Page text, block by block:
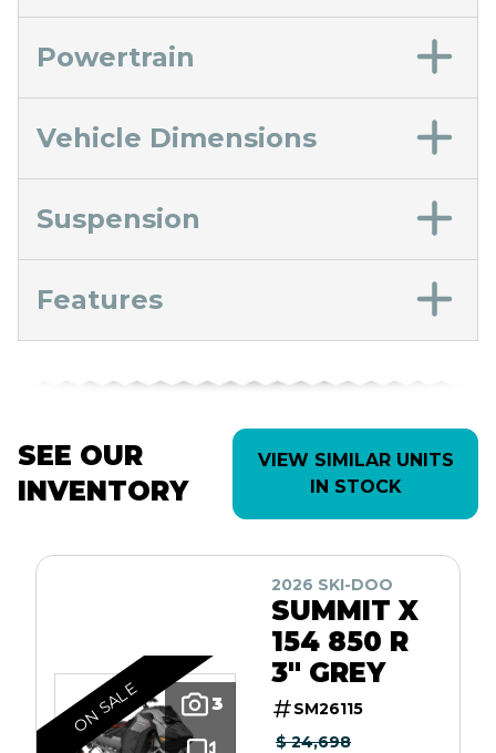
Powertrain
Vehicle Dimensions
Suspension
Features
SEE OUR
INVENTORY
VIEW SIMILAR UNITS
IN STOCK
3
ON SALE
2026 SKI-DOO
SUMMIT X
154 850 R
3" GREY
SM26115
$ 24,698